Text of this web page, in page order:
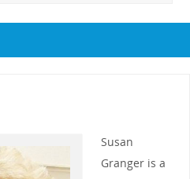
Susan
Granger is a